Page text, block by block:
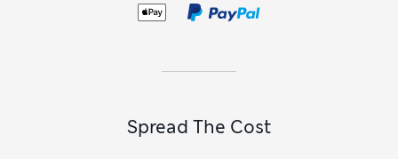
Spread The Cost